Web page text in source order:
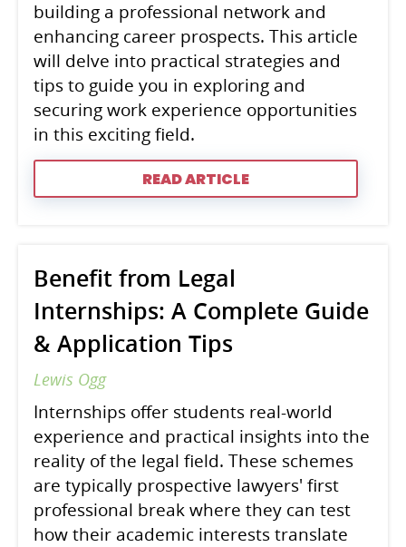
building a professional network and
enhancing career prospects. This article
will delve into practical strategies and
tips to guide you in exploring and
securing work experience opportunities
in this exciting field.
READ ARTICLE
Benefit from Legal
Internships: A Complete Guide
& Application Tips
Lewis Ogg
Internships offer students real-world
experience and practical insights into the
reality of the legal field. These schemes
are typically prospective lawyers' first
professional break where they can test
how their academic interests translate